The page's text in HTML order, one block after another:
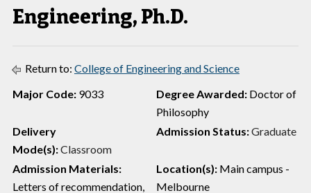
Engineering, Ph.D.
Return to: College of Engineering and Science
Major Code: 9033 Degree Awarded: Doctor of
Philosophy
Delivery
Mode(s):Classroom
Admission Status:Graduate
Admission Materials:
Letters of recommendation,
Location(s): Main campus -
Melbourne